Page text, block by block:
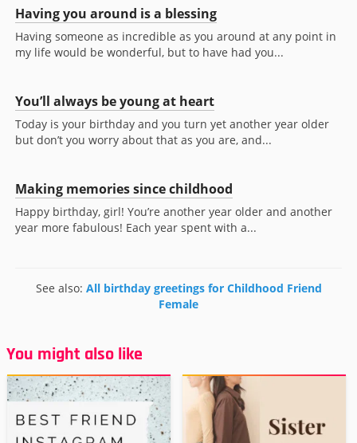
Having you around is a blessing
Having someone as incredible as you around at any point in
my life would be wonderful, but to have had you...
You’ll always be young at heart
Today is your birthday and you turn yet another year older
but don’t you worry about that as you are, and...
Making memories since childhood
Happy birthday, girl! You’re another year older and another
year more fabulous! Each year spent with a...
See also: All birthday greetings for Childhood Friend
Female
You might also like